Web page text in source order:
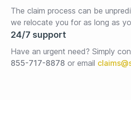
The claim process can be
we relocate you for as long as
24/7 support
Have an urgent need? Simply
855-717-8878 or email